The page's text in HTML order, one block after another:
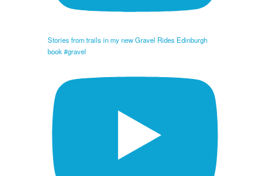
Stories from trails in my new Gravel Rides Edinburgh
book #gravel